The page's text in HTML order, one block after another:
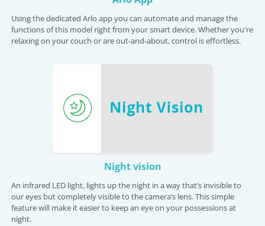
Using the dedicated Arlo app you can automate and manage the
functions of this model right from your smart device. Whether you're
relaxing on your couch or are out-and-about, control is effortless.
Night vision
An infrared LED light, lights up the night in a way that’s invisible to
our eyes but completely visible to the camera’s lens. This simple
feature will make it easier to keep an eye on your possessions at
night.